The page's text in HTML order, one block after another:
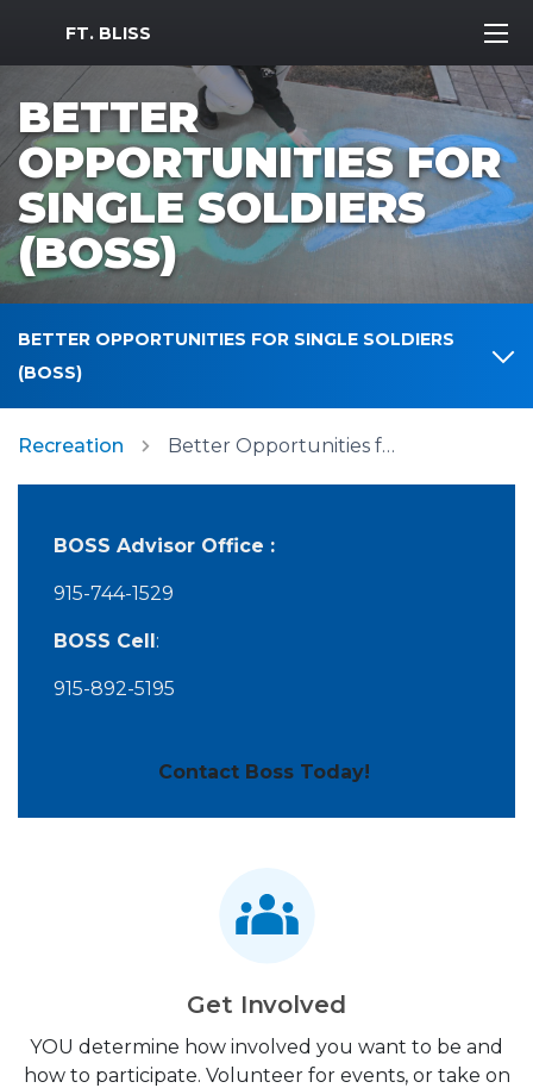
MWR Logo
FT. BLISS
BETTER
OPPORTUNITIES FOR
SINGLE SOLDIERS
(BOSS)
BETTER OPPORTUNITIES FOR SINGLE SOLDIERS
(BOSS)
Recreation Better Opportunities for Single Soldiers (BOSS)
BOSS Advisor Office :
915-744-1529
BOSS Cell:
915-892-5195
Contact Boss Today!
Get Involved
YOU determine how involved you want to be and
how to participate. Volunteer for events, or take on